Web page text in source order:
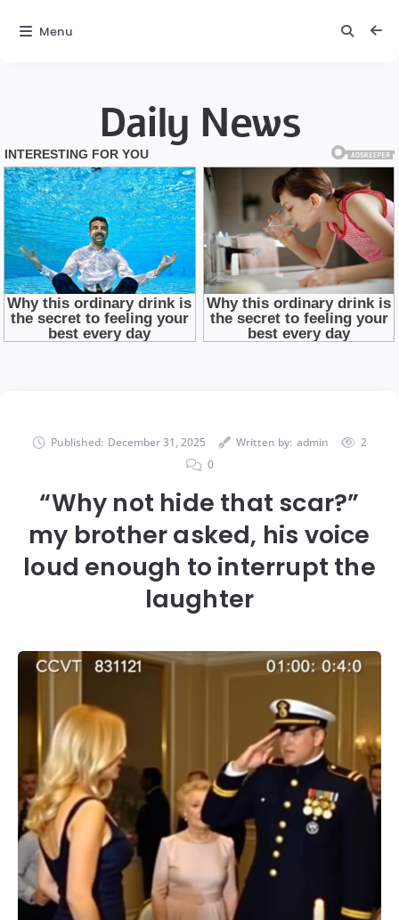
Daily News
Published: December 31, 2025 Written by: admin
2
0
“Why not hide that scar?”
my brother asked, his voice
loud enough to interrupt the
laughter
Menu